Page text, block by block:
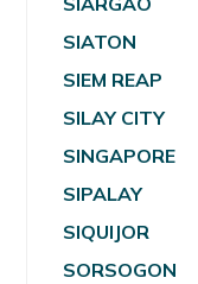
SIATON
SIEM REAP
SILAY CITY
SINGAPORE
SIPALAY
SIQUIJOR
SORSOGON